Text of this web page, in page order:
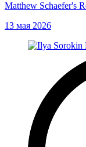
Matthew Schaefer's
13 мая 2026